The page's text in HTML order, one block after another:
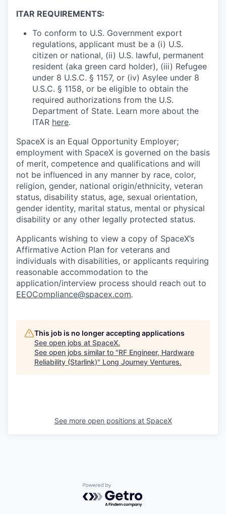
ITAR REQUIREMENTS:
To conform to U.S. Government export
regulations, applicant must be a (i) U.S.
citizen or national, (ii) U.S. lawful, permanent
resident (aka green card holder), (iii) Refugee
under 8 U.S.C. § 1157, or (iv) Asylee under 8
U.S.C. § 1158, or be eligible to obtain the
required authorizations from the U.S.
Department of State. Learn more about the
ITAR here.
SpaceX is an Equal Opportunity Employer;
employment with SpaceX is governed on the basis
of merit, competence and qualifications and will
not be influenced in any manner by race, color,
religion, gender, national origin/ethnicity, veteran
status, disability status, age, sexual orientation,
gender identity, marital status, mental or physical
disability or any other legally protected status.
Applicants wishing to view a copy of SpaceX’s
Affirmative Action Plan for veterans and
individuals with disabilities, or applicants requiring
reasonable accommodation to the
application/interview process should reach out to
EEOCompliance@spacex.com.
This job is no longer accepting applications
See open jobs at SpaceX.
See open jobs similar to "RF Engineer, Hardware
Reliability (Starlink)" Long Journey Ventures.
See more open positions at SpaceX
Powered by Getro.com